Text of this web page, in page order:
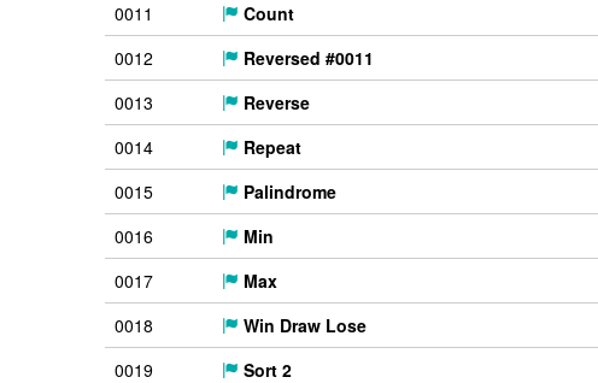
0011
Count
0012
Reversed #0011
0013
Reverse
0014
Repeat
0015
Palindrome
0016
Min
0017
Max
0018
Win Draw Lose
0019
Sort 2